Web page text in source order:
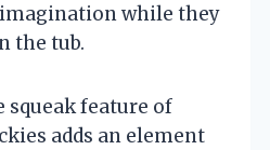
while they
the tub.
squeak feature of
adds an element